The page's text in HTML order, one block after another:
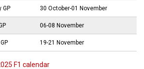
GP 30 October-01 November
06-08 November
19-21 November
F1 calendar